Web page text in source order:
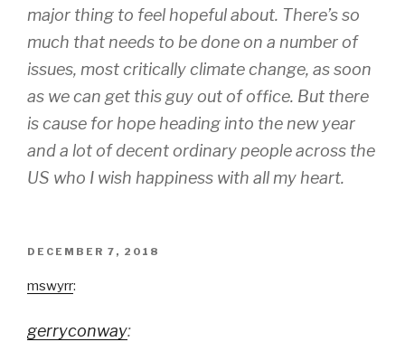
major thing to feel hopeful about. There’s so
much that needs to be done on a number of
issues, most critically climate change, as soon
as we can get this guy out of office. But there
is cause for hope heading into the new year
and a lot of decent ordinary people across the
US who I wish happiness with all my heart.
POSTED
DECEMBER 7, 2018
mswyrr:
gerryconway: